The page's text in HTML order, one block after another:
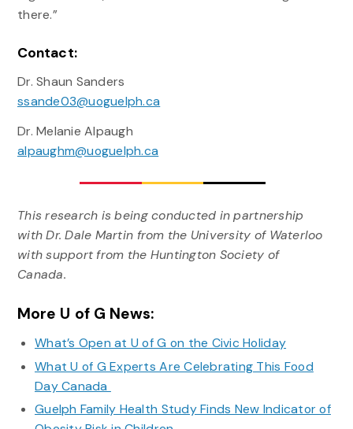
there.”
Contact:
Dr. Shaun Sanders
ssande03@uoguelph.ca
Dr. Melanie Alpaugh
alpaughm@uoguelph.ca
This research is being conducted in partnership
with Dr. Dale Martin from the University of Waterloo
with support from the Huntington Society of
Canada.
More U of G News:
What’s Open at U of G on the Civic Holiday
What U of G Experts Are Celebrating This Food
Day Canada
Guelph Family Health Study Finds New Indicator of